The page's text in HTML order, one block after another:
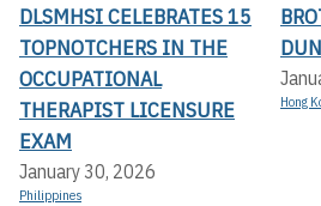
DLSMHSI CELEBRATES 15
TOPNOTCHERS IN THE
OCCUPATIONAL
THERAPIST LICENSURE
EXAM
January 30, 2026
Philippines
Hong